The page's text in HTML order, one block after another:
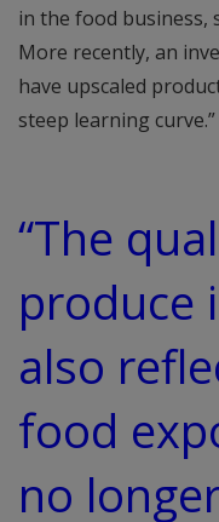
in the food business,
More recently, an
have upscaled
steep learning curve.”
“The
produce
also
food
no